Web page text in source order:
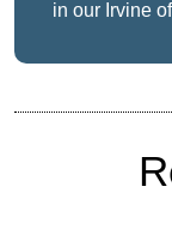
in our Irvine